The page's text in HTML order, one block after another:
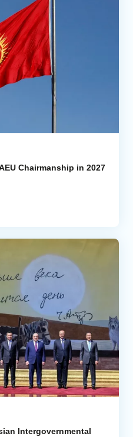
Chairmanship in 2027
Intergovernmental